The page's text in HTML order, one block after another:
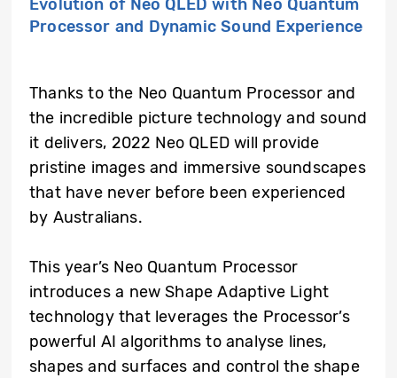
Evolution of Neo QLED with Neo Quantum
Processor and Dynamic Sound Experience
Thanks to the Neo Quantum Processor and
the incredible picture technology and sound
it delivers, 2022 Neo QLED will provide
pristine images and immersive soundscapes
that have never before been experienced
by Australians.
This year’s Neo Quantum Processor
introduces a new Shape Adaptive Light
technology that leverages the Processor’s
powerful AI algorithms to analyse lines,
shapes and surfaces and control the shape